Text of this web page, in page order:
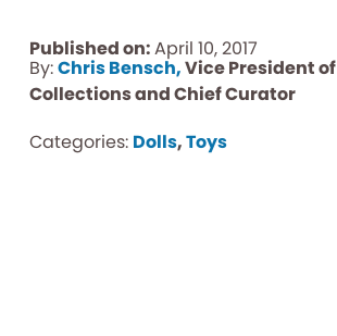
Published on:April 10, 2017
By:Chris Bensch,Vice President of
Collections and Chief Curator
Categories: Dolls,Toys